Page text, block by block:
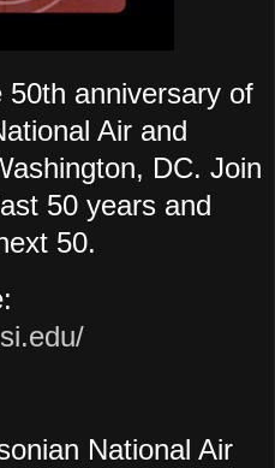
anniversary of
Air and
DC. Join
50 years and
50.
National Air